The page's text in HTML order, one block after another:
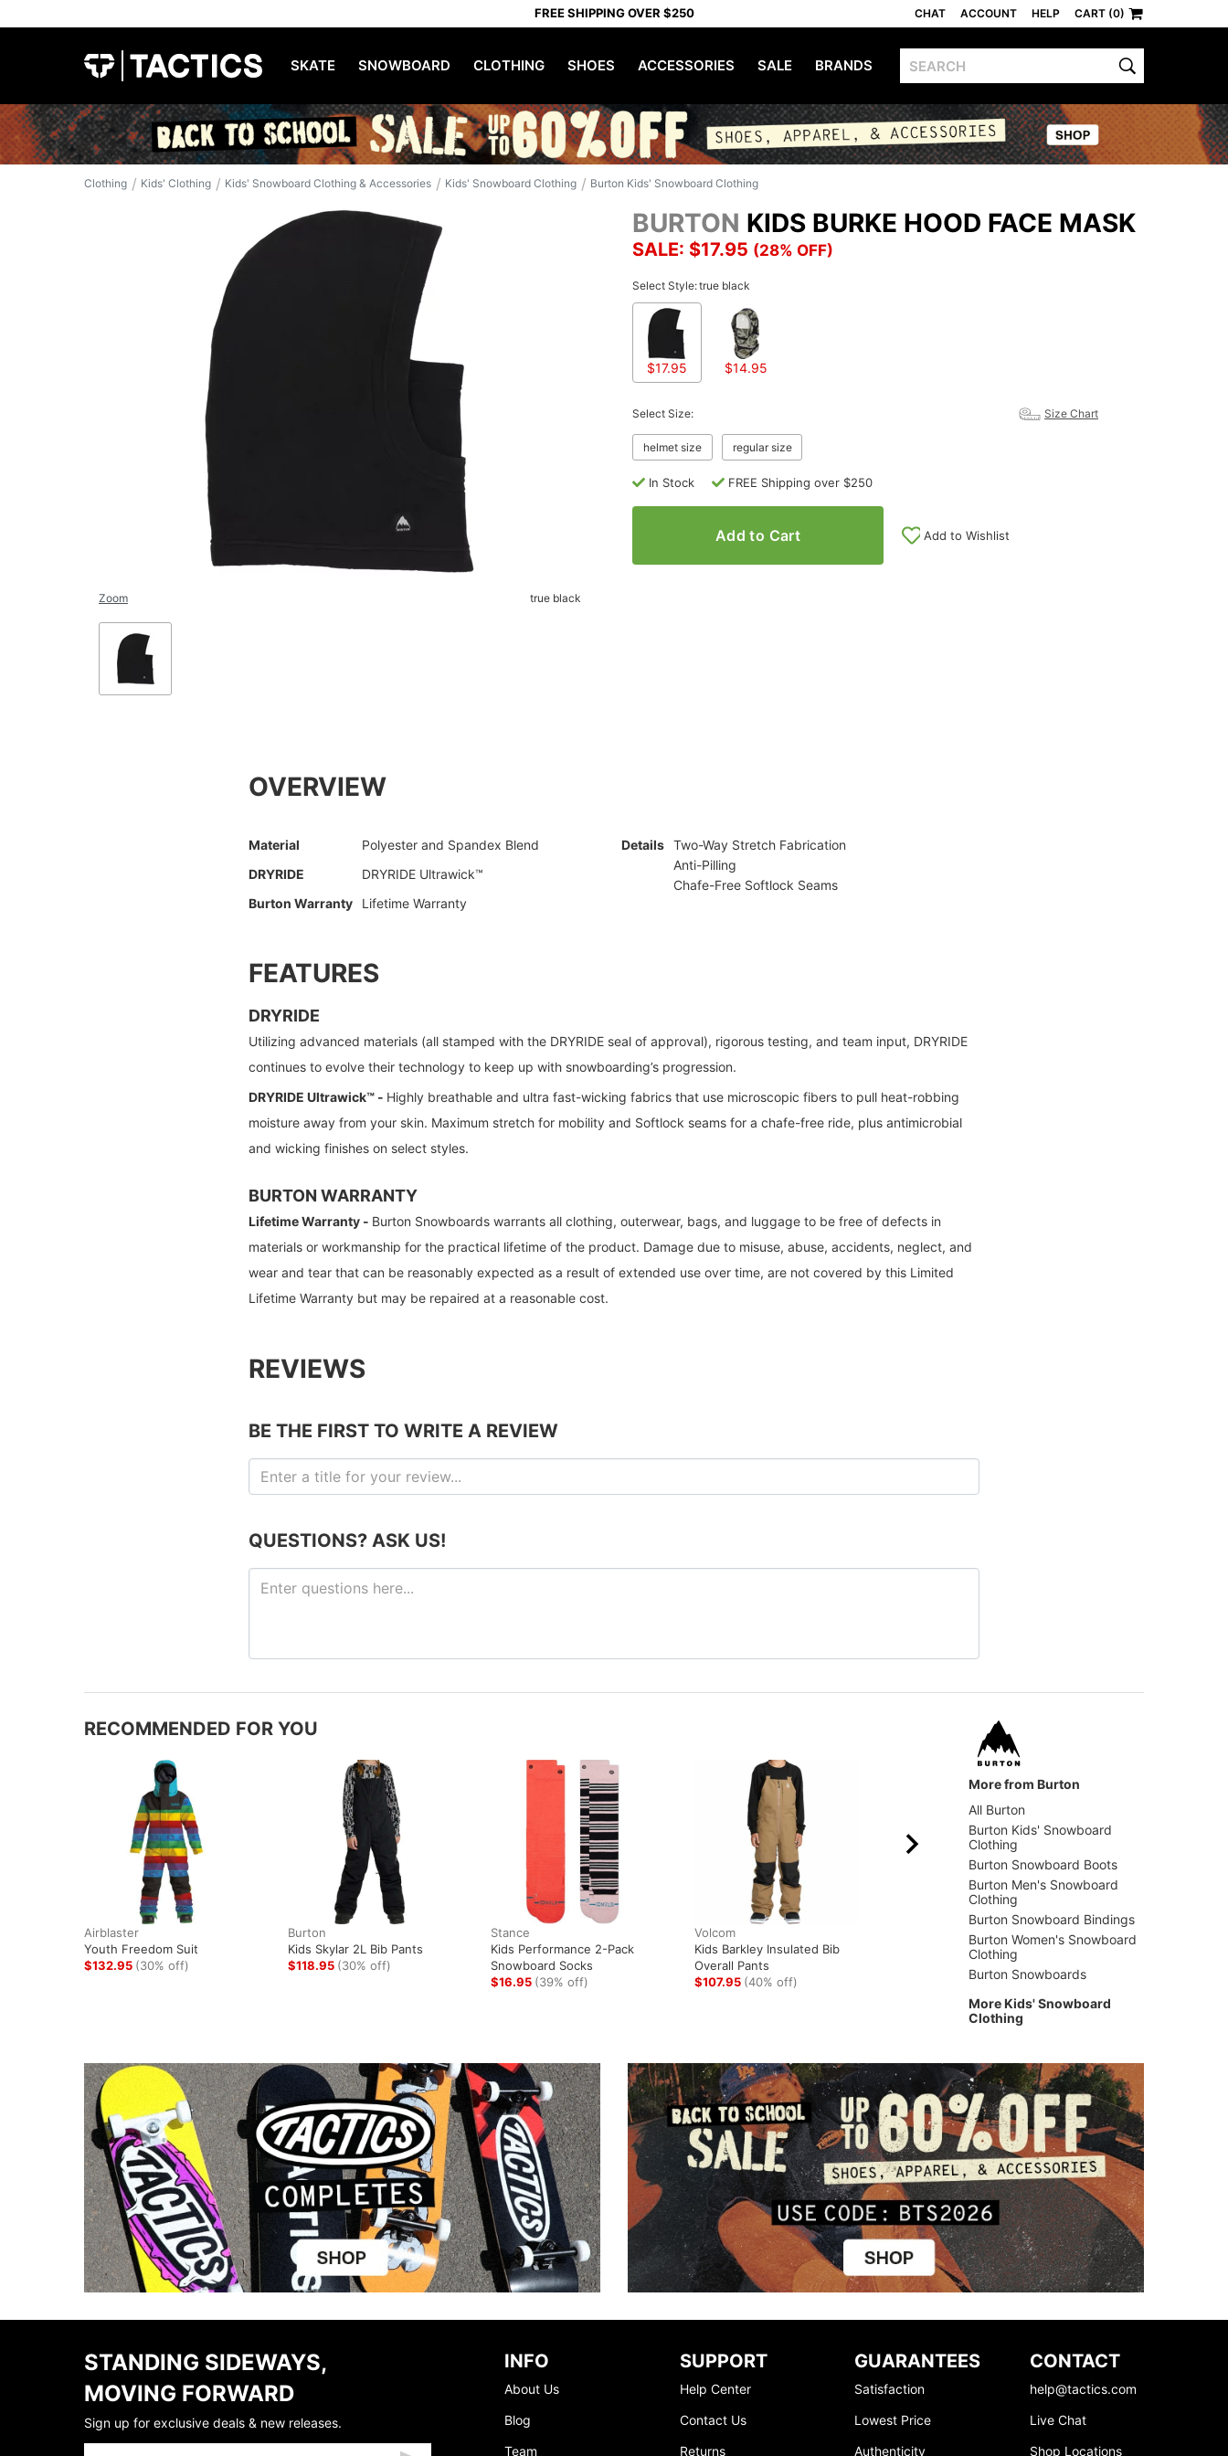
FREE SHIPPING OVER $250 CHAT ACCOUNT HELP CART (0)
SKATE SNOWBOARD CLOTHING SHOES ACCESSORIES SALE BRANDS
Clothing / Kids' Clothing / Kids' Snowboard Clothing & Accessories / Kids' Snowboard Clothing / Burton Kids' Snowboard Clothing
BURTON KIDS BURKE HOOD FACE MASK
SALE: $17.95 (28% OFF)
Zoom true black
Select Style:true black
$17.95 $14.95
Select Size: Size Chart
helmet size regular size
In Stock FREE Shipping over $250
Add to Cart Add to Wishlist
OVERVIEW
Material
Polyester and Spandex Blend
DRYRIDE
DRYRIDE Ultrawick™
Burton Warranty
Lifetime Warranty
Details Two-Way Stretch Fabrication
Anti-Pilling
Chafe-Free Softlock Seams
FEATURES
DRYRIDE
Utilizing advanced materials (all stamped with the DRYRIDE seal of approval), rigorous testing, and team input, DRYRIDE
continues to evolve their technology to keep up with snowboarding’s progression.
DRYRIDE Ultrawick™ - Highly breathable and ultra fast-wicking fabrics that use microscopic fibers to pull heat-robbing
moisture away from your skin. Maximum stretch for mobility and Softlock seams for a chafe-free ride, plus antimicrobial
and wicking finishes on select styles.
BURTON WARRANTY
Lifetime Warranty - Burton Snowboards warrants all clothing, outerwear, bags, and luggage to be free of defects in
materials or workmanship for the practical lifetime of the product. Damage due to misuse, abuse, accidents, neglect, and
wear and tear that can be reasonably expected as a result of extended use over time, are not covered by this Limited
Lifetime Warranty but may be repaired at a reasonable cost.
REVIEWS
BE THE FIRST TO WRITE A REVIEW
QUESTIONS? ASK US!
RECOMMENDED FOR YOU
Airblaster
Youth Freedom Suit
$132.95 (30% off)
Burton
Kids Skylar 2L Bib Pants
$118.95 (30% off)
Stance
Kids Performance 2-Pack
Snowboard Socks
$16.95 (39% off)
Volcom
Kids Barkley Insulated Bib
Overall Pants
$107.95 (40% off)
Thirtytwo
Kids Youth Double
Snowboard Socks
$8.95(40% off)
More from Burton
All Burton
Burton Kids' Snowboard
Clothing
Burton Snowboard Boots
Burton Men's Snowboard
Clothing
Burton Snowboard Bindings
Burton Women's Snowboard
Clothing
Burton Snowboards
More Kids' Snowboard
Clothing
STANDING SIDEWAYS,
MOVING FORWARD
Sign up for exclusive deals & new releases.
INFO
About Us
Blog
Team
SUPPORT
Help Center
Contact Us
Returns
GUARANTEES
Satisfaction
Lowest Price
Authenticity
CONTACT
help@tactics.com
Live Chat
Shop Locations